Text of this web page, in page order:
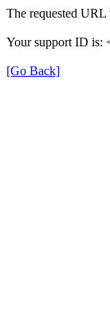
The requested URL
Your support ID is:
[Go Back]